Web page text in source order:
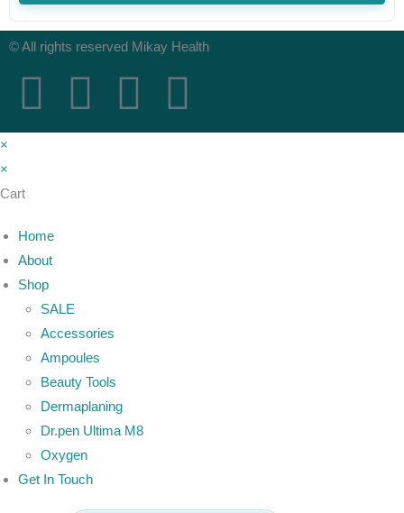
© All rights reserved Mikay Health
×
×
Cart
Home
About
Shop
SALE
Accessories
Ampoules
Beauty Tools
Dermaplaning
Dr.pen Ultima M8
Oxygen
Get In Touch